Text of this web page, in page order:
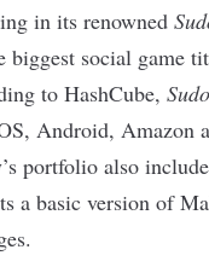
in its renowned
biggest social game
to HashCube,
Android, Amazon
portfolio also
a basic version of